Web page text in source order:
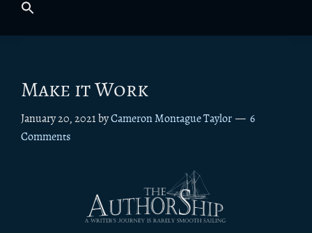
Make it Work
January 20, 2021 byCameron Montague Taylor
6
Comments